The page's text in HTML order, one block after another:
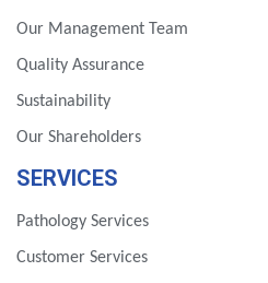
Our Management Team
Quality Assurance
Sustainability
Our Shareholders
SERVICES
Pathology Services
Customer Services